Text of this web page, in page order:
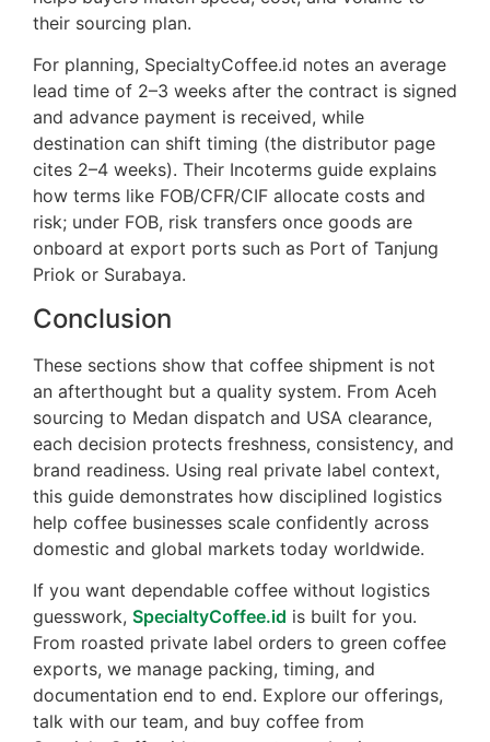
their sourcing plan.
For planning, SpecialtyCoffee.id notes an average
lead time of 2–3 weeks after the contract is signed
and advance payment is received, while
destination can shift timing (the distributor page
cites 2–4 weeks). Their Incoterms guide explains
how terms like FOB/CFR/CIF allocate costs and
risk; under FOB, risk transfers once goods are
onboard at export ports such as Port of Tanjung
Priok or Surabaya.
Conclusion
These sections show that coffee shipment is not
an afterthought but a quality system. From Aceh
sourcing to Medan dispatch and USA clearance,
each decision protects freshness, consistency, and
brand readiness. Using real private label context,
this guide demonstrates how disciplined logistics
help coffee businesses scale confidently across
domestic and global markets today worldwide.
If you want dependable coffee without logistics
guesswork, SpecialtyCoffee.id is built for you.
From roasted private label orders to green coffee
exports, we manage packing, timing, and
documentation end to end. Explore our offerings,
talk with our team, and buy coffee from